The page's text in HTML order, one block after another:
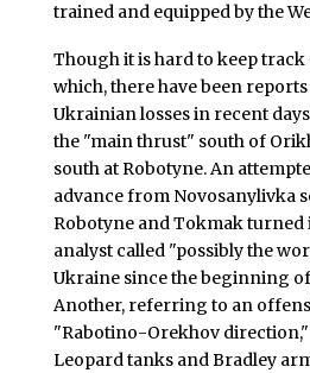
trained and equipped by the
Though it is hard to keep
which, there have been
Ukrainian losses in recent
the "main thrust" south of
south at Robotyne. An
advance from Novosanylivka
Robotyne and Tokmak turned
analyst called "possibly the
Ukraine since the beginning
Another, referring to an
"Rabotino-Orekhov
Leopard tanks and Bradley